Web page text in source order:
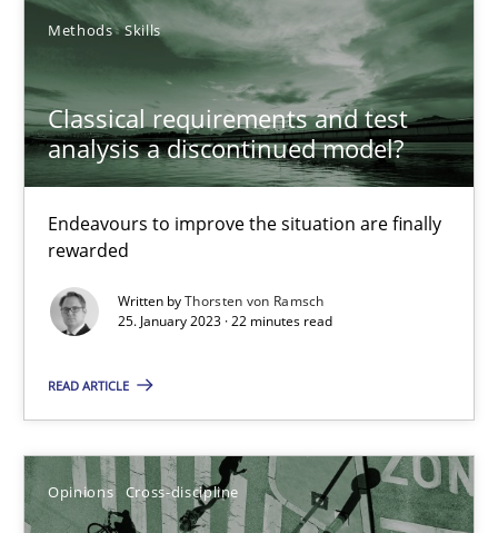
Methods Skills
Classical requirements and test
analysis a discontinued model?
Endeavours to improve the situation are finally
rewarded
Written byThorsten von Ramsch
25. January 2023 · 22 minutes read
READ ARTICLE
Opinions Cross-discipline
Opinions Cross-discipline
Gil Regev
Alain Wegmann
Inputs to requirements engineering in agile projects
How applying Lean Startup, Design Thinking, and others,